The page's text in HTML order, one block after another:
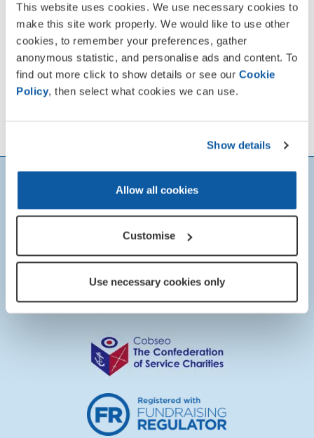
This website uses cookies. We use necessary cookies to
make this site work properly. We would like to use other
cookies, to remember your preferences, gather
anonymous statistic, and personalise ads and content. To
find out more click to show details or see our Cookie
Policy, then select what cookies we can use.
Show details
Allow all cookies
Customise
Use necessary cookies only
Influence the future of the Legion
Enjoy friendship and camaraderie
Open to all supporters of the
Armed Forces family